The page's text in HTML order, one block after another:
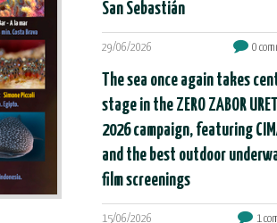
San Sebastián
29/06/2026 0
The sea once again takes
stage in the ZERO ZABOR
2026 campaign, featuring
and the best outdoor
film screenings
15/06/2026 1